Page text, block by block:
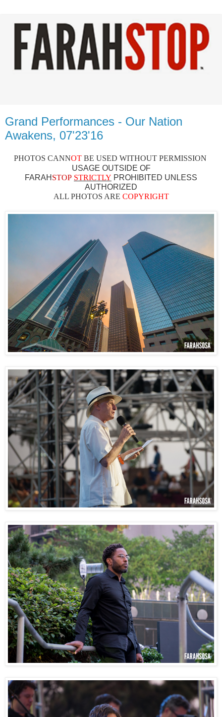
Grand Performances - Our Nation
Awakens, 07'23'16
PHOTOS CANNOTBE USED WITHOUT PERMISSION
USAGE OUTSIDE OF
FARAH STOP STRICTLY PROHIBITED UNLESS
AUTHORIZED
ALL PHOTOS ARE COPYRIGHT